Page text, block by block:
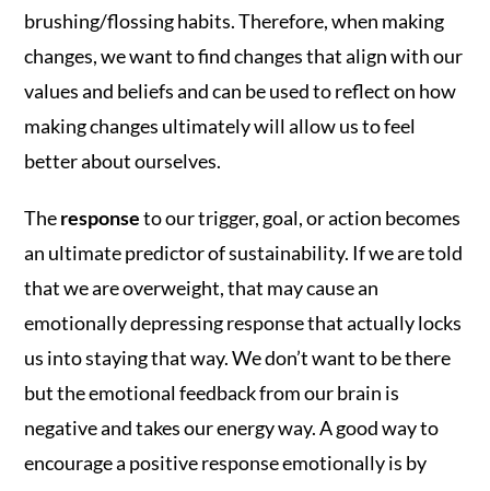
brushing/flossing habits. Therefore, when making
changes, we want to find changes that align with our
values and beliefs and can be used to reflect on how
making changes ultimately will allow us to feel
better about ourselves.
Theresponseto our trigger, goal, or action becomes
an ultimate predictor of sustainability. If we are told
that we are overweight, that may cause an
emotionally depressing response that actually locks
us into staying that way. We don’t want to be there
but the emotional feedback from our brain is
negative and takes our energy way. A good way to
encourage a positive response emotionally is by